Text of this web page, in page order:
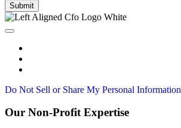
Submit
Do Not Sell or Share My Personal Information
Our Non-Profit Expertise